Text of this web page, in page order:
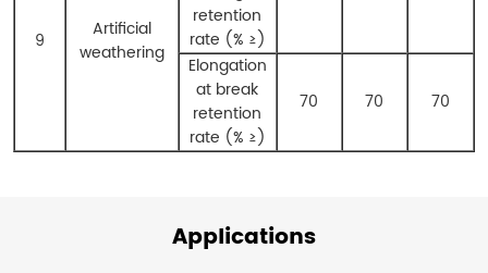
9
Artificial
weathering
retention
rate (% ≥)
Elongation
at break
retention
rate (% ≥)
70 70 70
Applications